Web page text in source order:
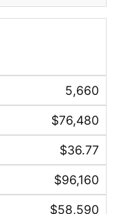
5,660
$76,480
$36.77
$96,160
$58,590